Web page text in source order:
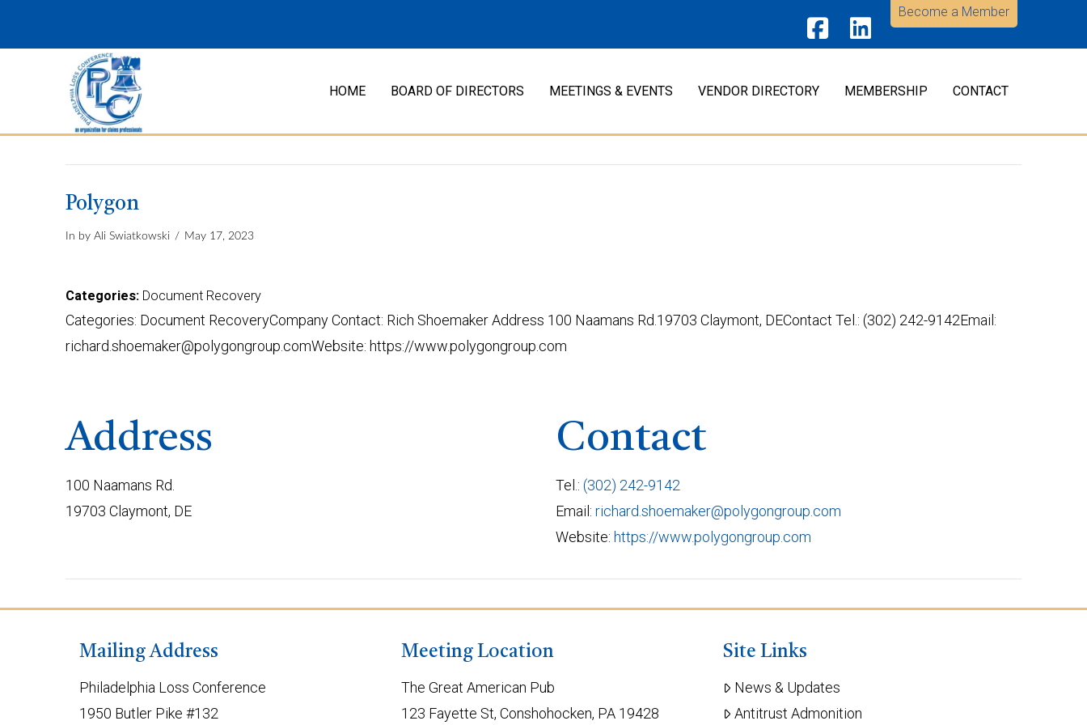
Become a Member
Facebook
LinkedIn
HOME BOARD OF DIRECTORS MEETINGS & EVENTS VENDOR DIRECTORY MEMBERSHIP CONTACT
Polygon
In by Ali Swiatkowski May 17, 2023
Categories: Document Recovery
Categories: Document RecoveryCompany Contact: Rich Shoemaker Address 100 Naamans Rd.19703 Claymont, DEContact Tel.: (302) 242-9142Email:
richard.shoemaker@polygongroup.comWebsite: https://www.polygongroup.com
Address
100 Naamans Rd.
19703 Claymont, DE
Contact
Tel.: (302) 242-9142
Email: richard.shoemaker@polygongroup.com
Website: https://www.polygongroup.com
Mailing Address
Philadelphia Loss Conference
1950 Butler Pike #132
Meeting Location
The Great American Pub
123 Fayette St, Conshohocken, PA 19428
Site Links
News & Updates
Antitrust Admonition